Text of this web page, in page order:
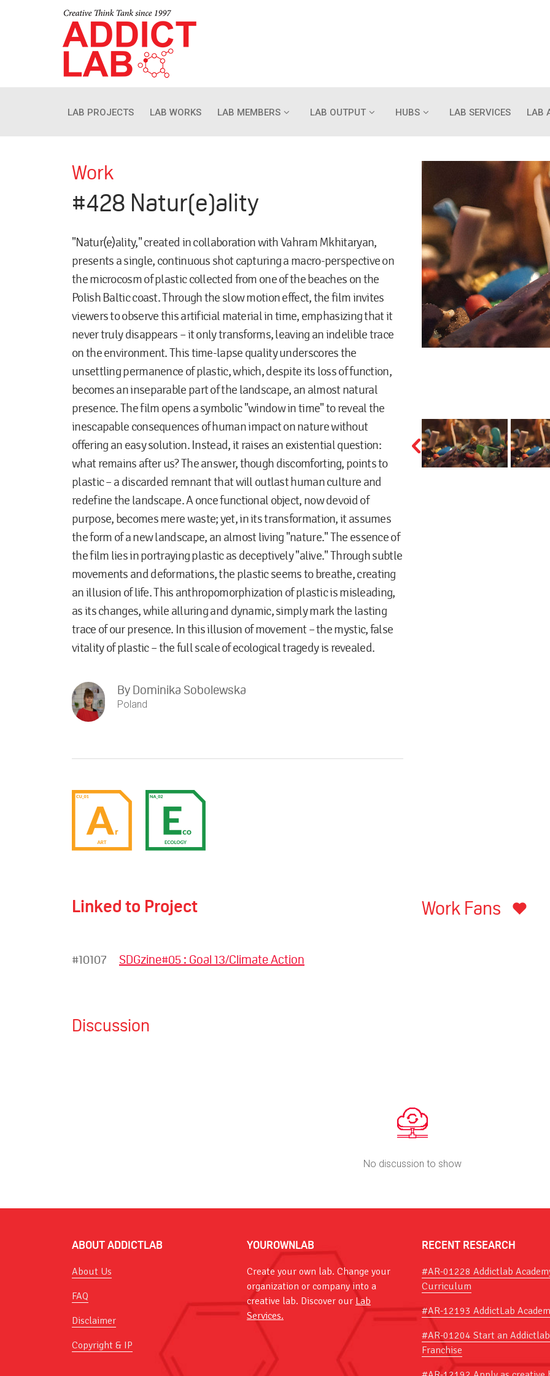
LAB PROJECTS LAB WORKS LAB MEMBERS LAB OUTPUT HUBS LAB SERVICES LAB
Work
#428 Natur(e)ality
"Natur(e)ality," created in collaboration with Vahram Mkhitaryan,
presents a single, continuous shot capturing a macro-perspective on
the microcosm of plastic collected from one of the beaches on the
Polish Baltic coast. Through the slow motion effect, the film invites
viewers to observe this artificial material in time, emphasizing that it
never truly disappears – it only transforms, leaving an indelible trace
on the environment. This time-lapse quality underscores the
unsettling permanence of plastic, which, despite its loss of function,
becomes an inseparable part of the landscape, an almost natural
presence. The film opens a symbolic "window in time" to reveal the
inescapable consequences of human impact on nature without
offering an easy solution. Instead, it raises an existential question:
what remains after us? The answer, though discomforting, points to
plastic – a discarded remnant that will outlast human culture and
redefine the landscape. A once functional object, now devoid of
purpose, becomes mere waste; yet, in its transformation, it assumes
the form of a new landscape, an almost living "nature." The essence of
the film lies in portraying plastic as deceptively "alive." Through subtle
movements and deformations, the plastic seems to breathe, creating
an illusion of life. This anthropomorphization of plastic is misleading,
as its changes, while alluring and dynamic, simply mark the lasting
trace of our presence. In this illusion of movement – the mystic, false
vitality of plastic – the full scale of ecological tragedy is revealed.
By Dominika Sobolewska
Poland
Linked to Project Work Fans
#10107 SDGzine#05 : Goal 13/Climate Action
Discussion
No discussion to show
ABOUT ADDICTLAB
About Us
FAQ
Disclaimer
Copyright & IP
YOUROWNLAB
Create your own lab. Change your
organization or company into a
creative lab. Discover our Lab
Services.
RECENT RESEARCH
#AR-01228 Addictlab
Curriculum
#AR-12193 AddictLab
#AR-01204 Start an Addictlab
Franchise